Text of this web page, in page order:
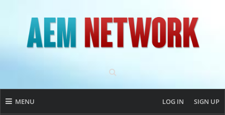
MENU LOG IN SIGN UP